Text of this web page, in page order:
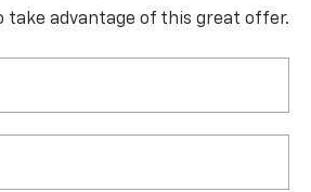
take advantage of this great offer.